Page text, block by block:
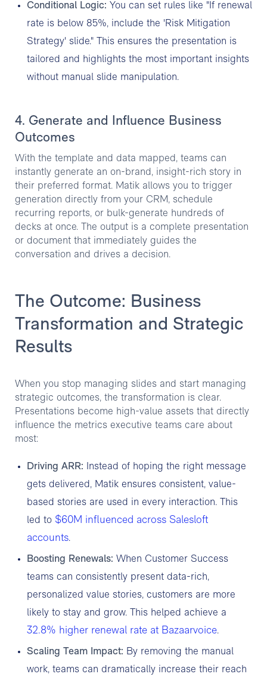
Conditional Logic: You can set rules like "If renewal
rate is below 85%, include the 'Risk Mitigation
Strategy' slide." This ensures the presentation is
tailored and highlights the most important insights
without manual slide manipulation.
4. Generate and Influence Business
Outcomes
With the template and data mapped, teams can
instantly generate an on-brand, insight-rich story in
their preferred format. Matik allows you to trigger
generation directly from your CRM, schedule
recurring reports, or bulk-generate hundreds of
decks at once. The output is a complete presentation
or document that immediately guides the
conversation and drives a decision.
The Outcome: Business
Transformation and Strategic
Results
When you stop managing slides and start managing
strategic outcomes, the transformation is clear.
Presentations become high-value assets that directly
influence the metrics executive teams care about
most:
Driving ARR: Instead of hoping the right message
gets delivered, Matik ensures consistent, value-
based stories are used in every interaction. This
led to $60M influenced across Salesloft
accounts.
Boosting Renewals: When Customer Success
teams can consistently present data-rich,
personalized value stories, customers are more
likely to stay and grow. This helped achieve a
32.8% higher renewal rate at Bazaarvoice.
Scaling Team Impact: By removing the manual
work, teams can dramatically increase their reach